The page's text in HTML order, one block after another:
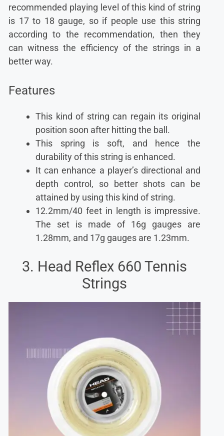
recommended playing level of this kind of string
is 17 to 18 gauge, so if people use this string
according to the recommendation, then they
can witness the efficiency of the strings in a
better way.
Features
This kind of string can regain its original
position soon after hitting the ball.
This spring is soft, and hence the
durability of this string is enhanced.
It can enhance a player’s directional and
depth control, so better shots can be
attained by using this kind of string.
12.2mm/40 feet in length is impressive.
The set is made of 16g gauges are
1.28mm, and 17g gauges are 1.23mm.
3. Head Reflex 660 Tennis
Strings